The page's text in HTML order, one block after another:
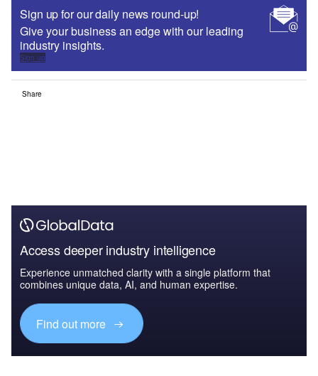
Sign up for our daily news round-up!
Give your business an edge with our leading
industry insights.
Sign up
Share
Access deeper industry intelligence
Experience unmatched clarity with a single platform that
combines unique data, AI, and human expertise.
Find out more